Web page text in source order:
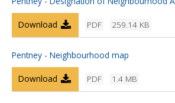
PDF 259.14 KB
Download
Pentney - Neighbourhood map
PDF 1.4 MB
Download